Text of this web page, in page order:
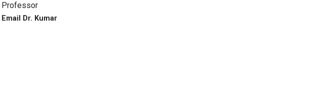
Professor
Email Dr. Kumar